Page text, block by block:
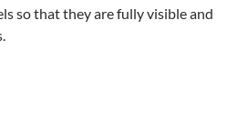
so that they are fully visible and